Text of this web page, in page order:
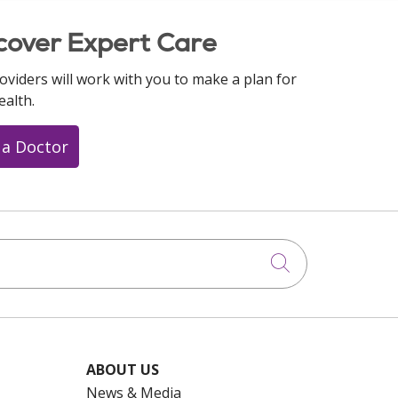
Expert Care
will work with you to make a plan for
Doctor
Click to
ABOUT US
News & Media